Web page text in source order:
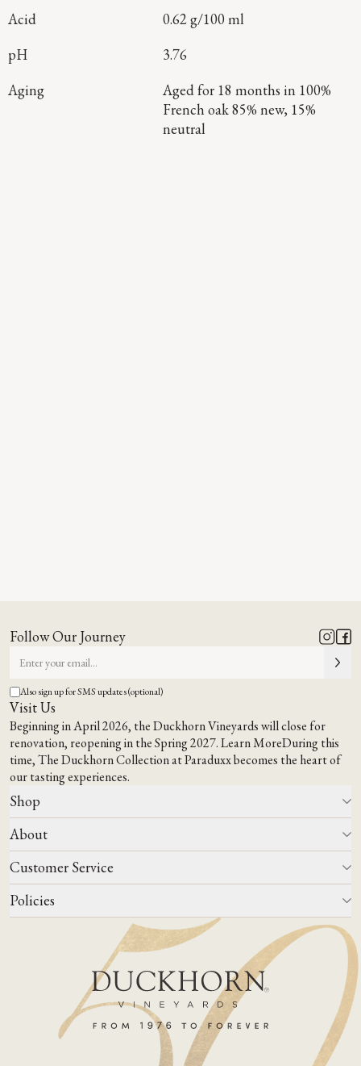
Acid
0.62 g/100 ml
pH
3.76
Aging
Aged for 18 months in 100%
French oak 85% new, 15%
neutral
Follow Our Journey
Also sign up for SMS updates (optional)
Visit Us
Beginning in April 2026, the Duckhorn Vineyards will close for
renovation, reopening in the Spring 2027.Learn MoreDuring this
time,The Duckhorn Collection at Paraduxxbecomes the heart of
our tasting experiences.
Shop
All Wines
Wine Club
Wine Finder
Corporate Gifting
About
Our Story
Events
Winemaking
Our Terroir
Customer Service
Contact Us
FAQs
Join Mailing List
Policies
Do Not Sell Or Share My Personal Information
Shipping & Returns Policies
ADA Compliance